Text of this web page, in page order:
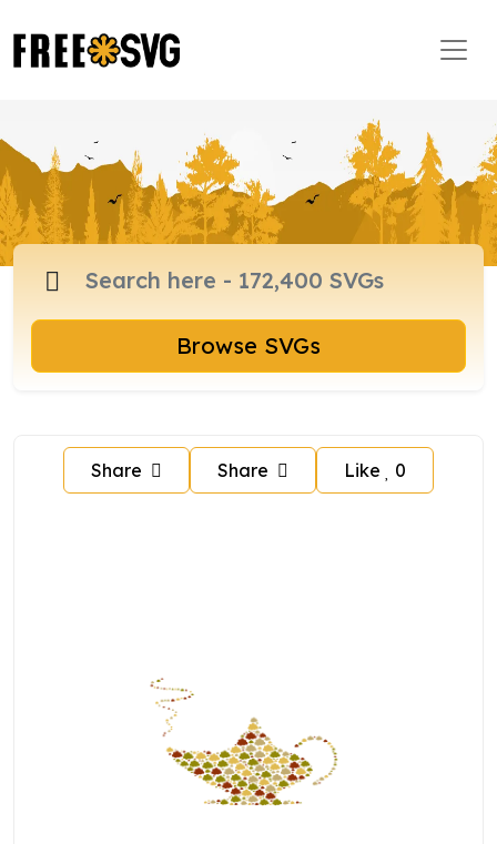
Browse SVGs
Share Share Like 0